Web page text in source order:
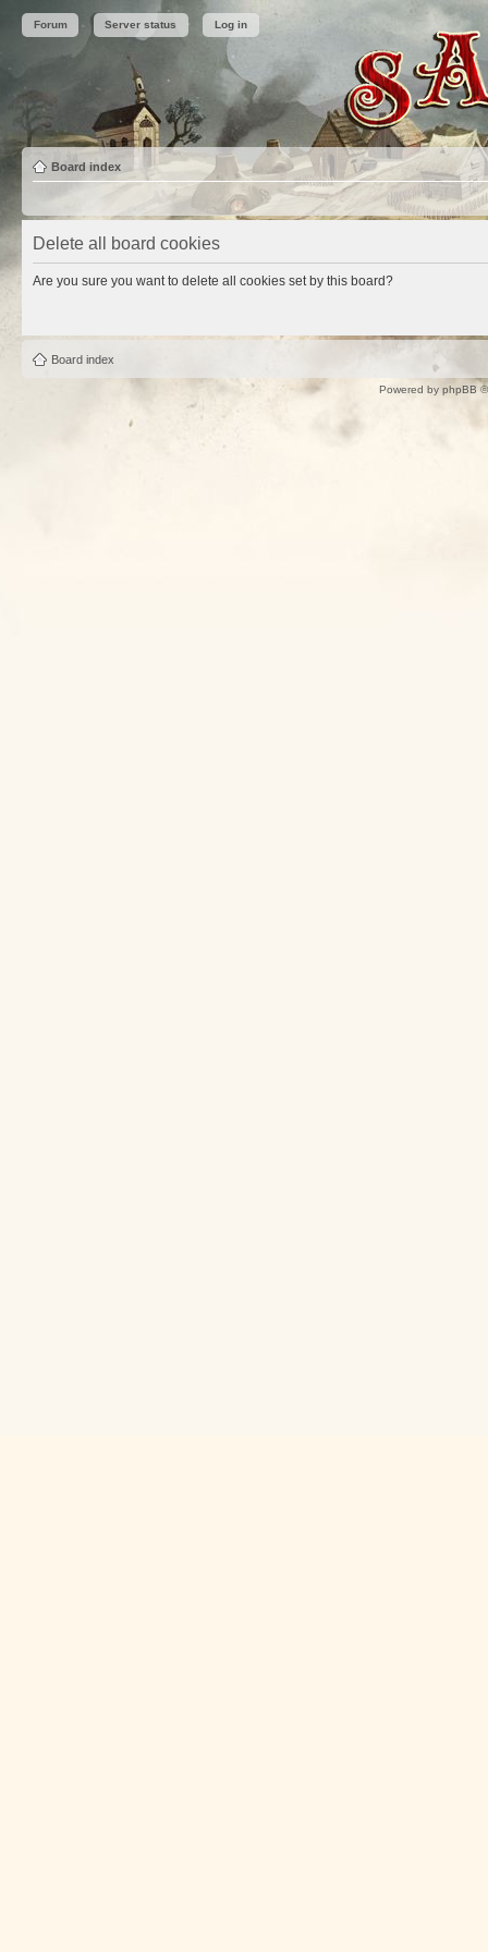
Forum Server status Log in
Board index
Delete all board cookies
Are you sure you want to delete all cookies set by this board?
Board index
Powered by phpBB